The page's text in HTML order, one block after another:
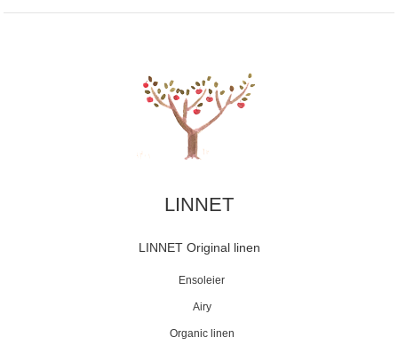
LINNET
LINNET Original linen
Ensoleier
Airy
Organic linen